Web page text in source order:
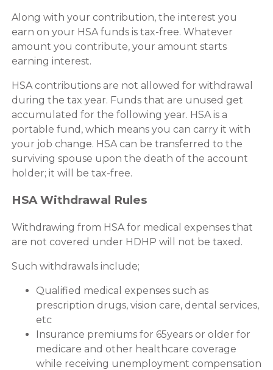
Along with your contribution, the interest you
earn on your HSA funds is tax-free. Whatever
amount you contribute, your amount starts
earning interest.
HSA contributions are not allowed for withdrawal
during the tax year. Funds that are unused get
accumulated for the following year. HSA is a
portable fund, which means you can carry it with
your job change. HSA can be transferred to the
surviving spouse upon the death of the account
holder; it will be tax-free.
HSA Withdrawal Rules
Withdrawing from HSA for medical expenses that
are not covered under HDHP will not be taxed.
Such withdrawals include;
Qualified medical expenses such as
prescription drugs, vision care, dental services,
etc
Insurance premiums for 65years or older for
medicare and other healthcare coverage
while receiving unemployment compensation